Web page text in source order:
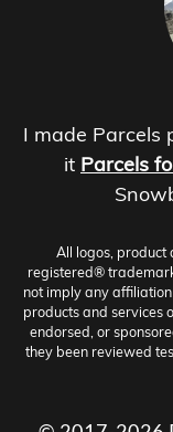
I made Parcels
it Parcels
All logos,
registered®
not imply any
products and services
endorsed, or
they been reviewed